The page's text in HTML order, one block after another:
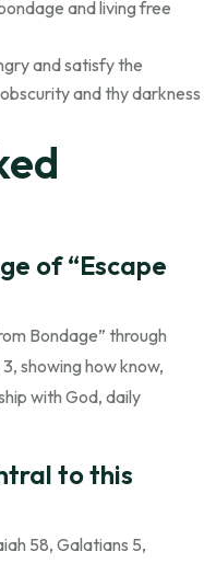
and living free
and satisfy the
and thy darkness
of “Escape
Bondage” through
showing how know,
with God, daily
to this
58, Galatians 5,